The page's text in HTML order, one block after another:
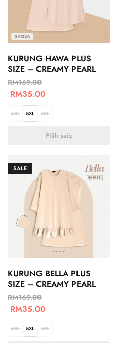
KURUNG HAWA PLUS
SIZE – CREAMY PEARL
RM169.00
RM35.00
4XL 5XL 6XL
Pilih saiz
SALE
KURUNG BELLA PLUS
SIZE – CREAMY PEARL
RM169.00
RM35.00
4XL 5XL 6XL